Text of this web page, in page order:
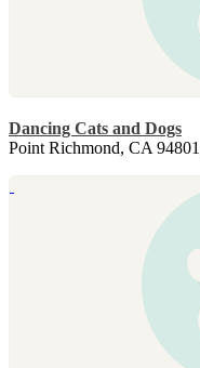
Dancing Cats and Dogs
Point Richmond, CA 94801